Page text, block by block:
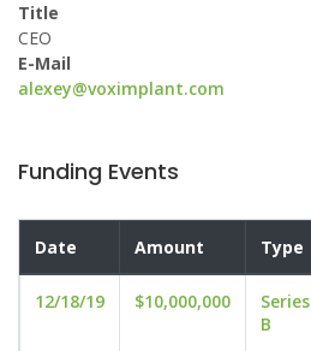
Title
CEO
E-Mail
alexey@voximplant.com
Funding Events
Date Amount Type
12/18/19 $10,000,000
Series
B